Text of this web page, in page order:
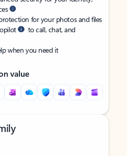
for your photos and files
to call, chat, and
when you need it
value